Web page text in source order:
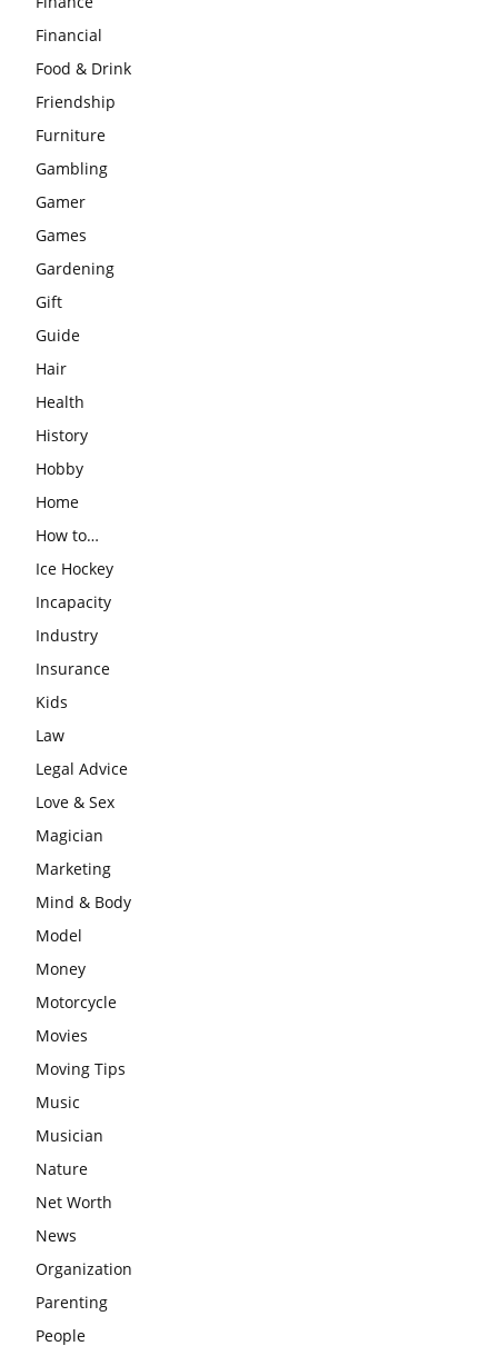
Financial
Food & Drink
Friendship
Furniture
Gambling
Gamer
Games
Gardening
Gift
Guide
Hair
Health
History
Hobby
Home
How to…
Ice Hockey
Incapacity
Industry
Insurance
Kids
Law
Legal Advice
Love & Sex
Magician
Marketing
Mind & Body
Model
Money
Motorcycle
Movies
Moving Tips
Music
Musician
Nature
Net Worth
News
Organization
Parenting
People